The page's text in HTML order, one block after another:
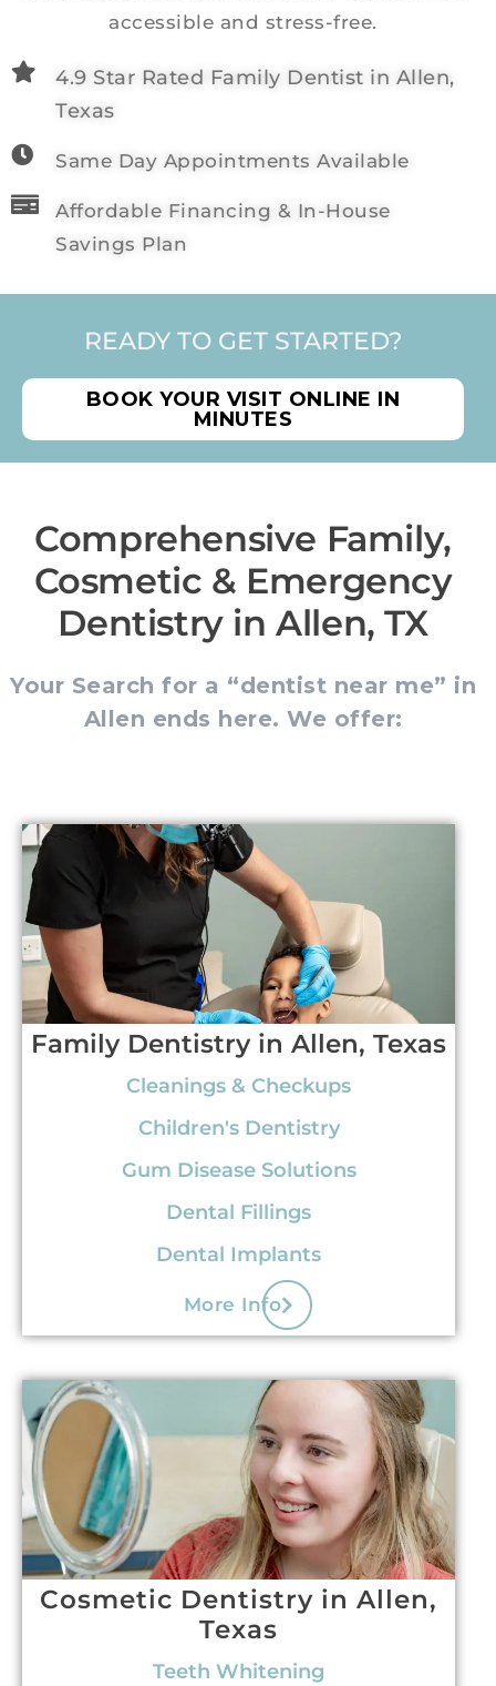
accessible and stress-free.
4.9 Star Rated Family Dentist in Allen,
Texas
Same Day Appointments Available
Affordable Financing & In-House
Savings Plan
READY TO GET STARTED?
BOOK YOUR VISIT ONLINE IN
MINUTES
Comprehensive Family,
Cosmetic & Emergency
Dentistry in Allen, TX
Your Search for a “dentist near me” in
Allen ends here. We offer:
Family Dentistry in Allen, Texas
Cleanings & Checkups
Children's Dentistry
Gum Disease Solutions
Dental Fillings
Dental Implants
More Info
Cosmetic Dentistry in Allen,
Texas
Teeth Whitening